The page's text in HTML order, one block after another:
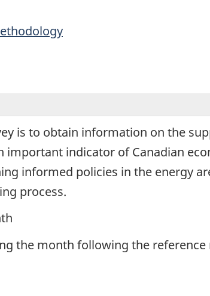
is to obtain information on the
important indicator of Canadian
informed policies in the energy
process.
the month following the reference